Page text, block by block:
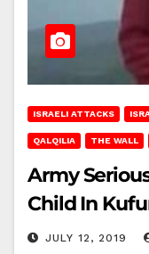
ISRAELI ATTACKS
QALQILIA THE WALL
Army
Child In
JULY 12, 2019